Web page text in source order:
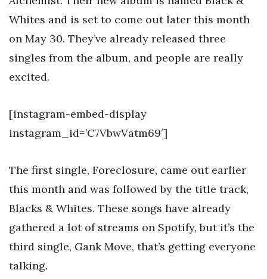
Whites and is set to come out later this month
on May 30. They’ve already released three
singles from the album, and people are really
excited.
[instagram-embed-display
instagram_id=’C7VbwVatm69′]
The first single, Foreclosure, came out earlier
this month and was followed by the title track,
Blacks & Whites. These songs have already
gathered a lot of streams on Spotify, but it’s the
third single, Gank Move, that’s getting everyone
talking.